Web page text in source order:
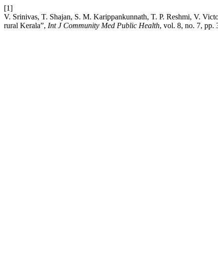
[1]
V. Srinivas, T. Shajan, S. M. Karippankunnath, T. P. Reshmi, V.
rural Kerala”, Int J Community Med Public Health, vol. 8, no. 7, pp.